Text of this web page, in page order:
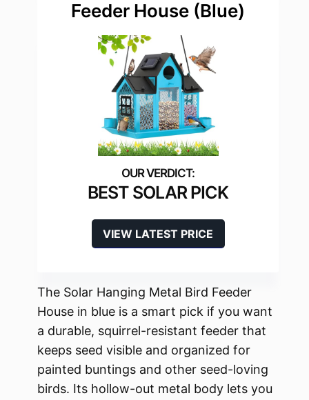
Feeder House (Blue)
BEST SOLAR PICK
VIEW LATEST PRICE
The Solar Hanging Metal Bird Feeder
House in blue is a smart pick if you want
a durable, squirrel-resistant feeder that
keeps seed visible and organized for
painted buntings and other seed-loving
birds. Its hollow-out metal body lets you